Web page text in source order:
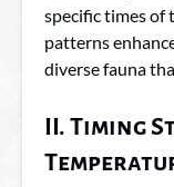
specific times of
patterns
diverse fauna
II. Timing